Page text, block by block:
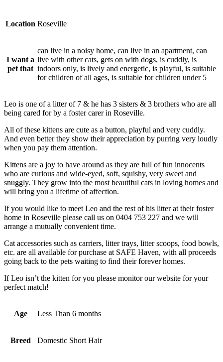
Location Roseville
I want a
pet that
can live in a noisy home, can live in an apartment, can
live with other cats, gets on with dogs, is cuddly, is
indoors only, is lively and energetic, is playful, is suitable
for children of all ages, is suitable for children under 5
Leo is one of a litter of 7 & he has 3 sisters & 3 brothers who are all
being cared for by a foster carer in Roseville.
All of these kittens are cute as a button, playful and very cuddly.
And even better they show their appreciation by purring very loudly
when you pay them attention.
Kittens are a joy to have around as they are full of fun innocents
who are curious and wide-eyed, soft, squishy, very sweet and
snuggly. They grow into the most beautiful cats in loving homes and
will bring you a lifetime of affection.
If you would like to meet Leo and the rest of his litter at their foster
home in Roseville please call us on 0404 753 227 and we will
arrange a mutually convenient time.
Cat accessories such as carriers, litter trays, litter scoops, food bowls,
etc. are all available for purchase at SAFE Haven, with all proceeds
going back to the pets waiting to find their forever homes.
If Leo isn’t the kitten for you please monitor our website for your
perfect match!
Age Less Than 6 months
Breed Domestic Short Hair